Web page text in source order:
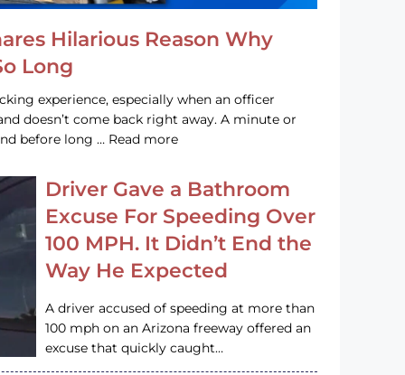
Hilarious Reason Why
Long
experience, especially when an officer
doesn’t come back right away. A minute or
before long … Read more
Driver Gave a Bathroom
Excuse For Speeding Over
100 MPH. It Didn’t End the
Way He Expected
A driver accused of speeding at more than
100 mph on an Arizona freeway offered an
excuse that quickly caught…